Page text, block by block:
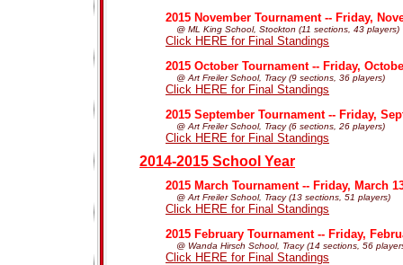
2015 November Tournament -- Friday,
@ ML King School, Stockton (11 sections, 43 players)
Click HERE for Final Standings
2015 October Tournament -- Friday,
@ Art Freiler School, Tracy (9 sections, 36 players)
Click HERE for Final Standings
2015 September Tournament -- Friday,
@ Art Freiler School, Tracy (6 sections, 26 players)
Click HERE for Final Standings
2014-2015 School Year
2015 March Tournament -- Friday, March
@ Art Freiler School, Tracy (13 sections, 51 players)
Click HERE for Final Standings
2015 February Tournament -- Friday,
@ Wanda Hirsch School, Tracy (14 sections, 56
Click HERE for Final Standings